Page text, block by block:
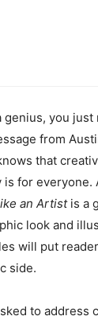
genius, you just
from
that
for everyone.
an Artistis a
look and
will put
side.
to address